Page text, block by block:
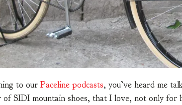
to our Paceline podcasts, you’ve heard me
of SIDI mountain shoes, that I love, not only